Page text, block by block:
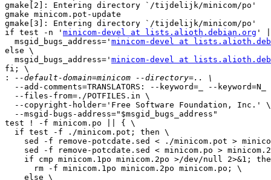
gmake[2]: Entering directory `/tijdelijk/minicom/po'
gmake minicom.pot-update
gmake[3]: Entering directory `/tijdelijk/minicom/po'
if test -n ' minicom-devel at lists.alioth.debian.org '
  msgid_bugs_address='
minicom-devel at
else \
  msgid_bugs_address='
minicom-devel at
fi; \
:
--add-comments=TRANSLATORS: --keyword=_ --keyword=N_
  --files-from=./POTFILES.in \
  --copyright-holder='Free Software Foundation, Inc.' \
  --msgid-bugs-address="$msgid_bugs_address"
test ! -f minicom.po || { \
  if test -f ./minicom.pot; then \
sed -f remove-potcdate.sed < ./minicom.pot >
sed -f remove-potcdate.sed < minicom.po >
if cmp minicom.1po minicom.2po >/dev/null 2>&1;
      rm -f minicom.1po minicom.2po minicom.po; \
    else \